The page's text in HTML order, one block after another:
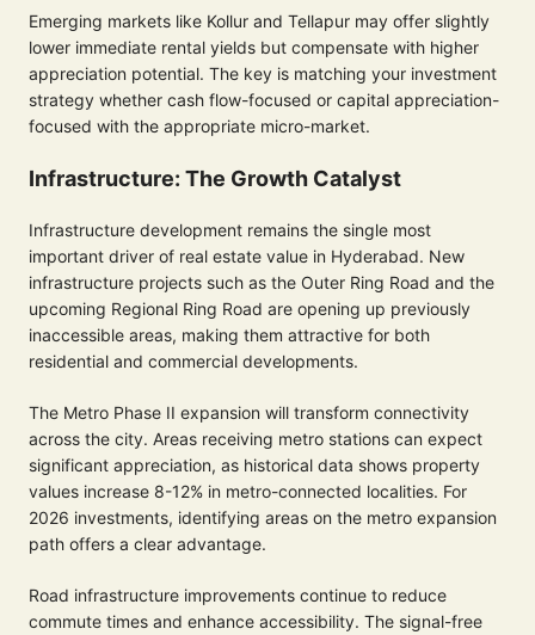
Emerging markets like Kollur and Tellapur may offer slightly
lower immediate rental yields but compensate with higher
appreciation potential. The key is matching your investment
strategy whether cash flow-focused or capital appreciation-
focused with the appropriate micro-market.
Infrastructure: The Growth Catalyst
Infrastructure development remains the single most
important driver of real estate value in Hyderabad. New
infrastructure projects such as the Outer Ring Road and the
upcoming Regional Ring Road are opening up previously
inaccessible areas, making them attractive for both
residential and commercial developments.
The Metro Phase II expansion will transform connectivity
across the city. Areas receiving metro stations can expect
significant appreciation, as historical data shows property
values increase 8-12% in metro-connected localities. For
2026 investments, identifying areas on the metro expansion
path offers a clear advantage.
Road infrastructure improvements continue to reduce
commute times and enhance accessibility. The signal-free